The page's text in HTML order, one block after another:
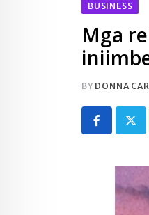
BUSINESS
Mga
BY DONNA